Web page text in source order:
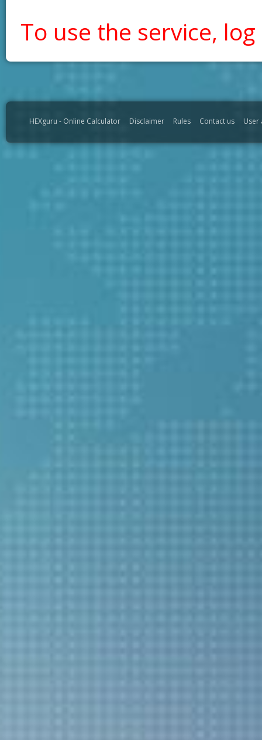
To use the service, log
HEXguru - Online Calculator Disclaimer Rules Contact us User